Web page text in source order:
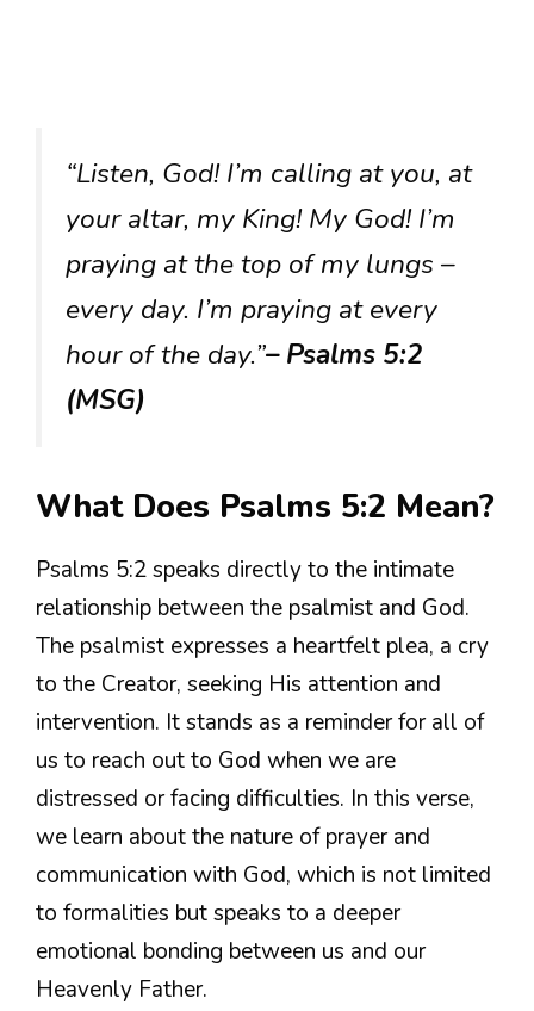
“Listen, God! I’m calling at you, at
your altar, my King! My God! I’m
praying at the top of my lungs –
every day. I’m praying at every
hour of the day.”– Psalms 5:2
(MSG)
What Does Psalms 5:2 Mean?
Psalms 5:2 speaks directly to the intimate
relationship between the psalmist and God.
The psalmist expresses a heartfelt plea, a cry
to the Creator, seeking His attention and
intervention. It stands as a reminder for all of
us to reach out to God when we are
distressed or facing difficulties. In this verse,
we learn about the nature of prayer and
communication with God, which is not limited
to formalities but speaks to a deeper
emotional bonding between us and our
Heavenly Father.